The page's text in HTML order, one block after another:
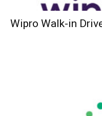
Wipro Walk-in